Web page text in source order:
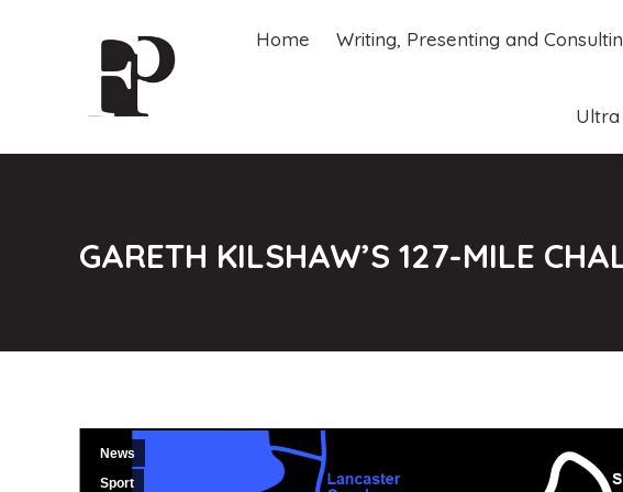
Home Writing, Presenting and
Ultra
GARETH KILSHAW’S 127-MILE
News
Sport
Home Writing, Presenting and
Ultra